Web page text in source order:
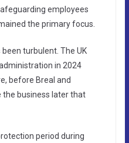
employees
the primary focus.
been turbulent. The UK
in 2024
before Breal and
the business later that
period during